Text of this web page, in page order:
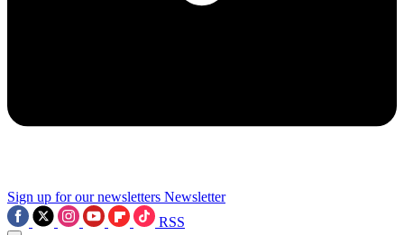
Sign up for our newsletters Newsletter
RSS